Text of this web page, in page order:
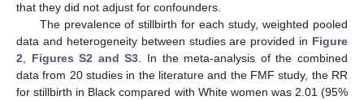
that they did not adjust for confounders.
The prevalence of stillbirth for each study, weighted pooled
data and heterogeneity between studies are provided in Figure
2, Figures S2 and S3. In the meta-analysis of the combined
data from 20 studies in the literature and the FMF study, the RR
for stillbirth in Black compared with White women was 2.01 (95%